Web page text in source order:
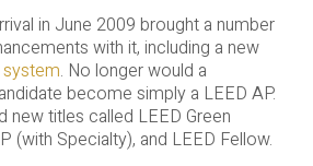
in June 2009 brought a number
with it, including a new
. No longer would a
become simply a LEED AP.
new titles called LEED Green
(with Specialty), and LEED Fellow.